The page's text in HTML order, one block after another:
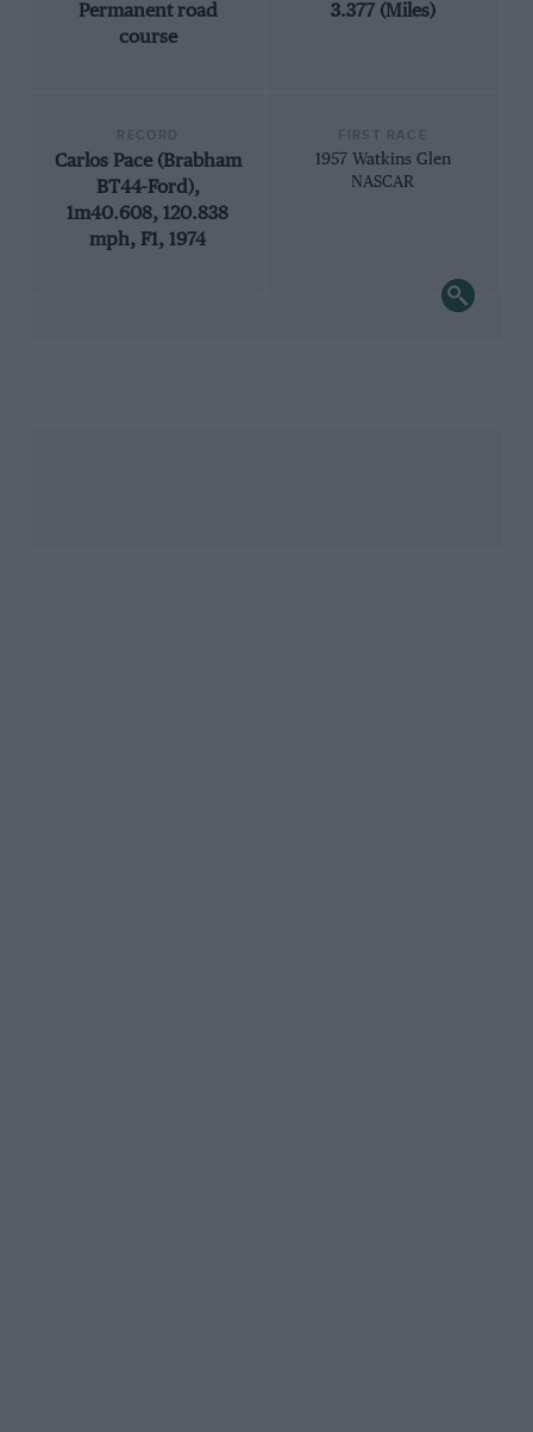
Permanent road
course
3.377 (Miles)
Carlos Pace (Brabham
BT44-Ford),
1m40.608, 120.838
mph, F1, 1974
1957 Watkins Glen
NASCAR